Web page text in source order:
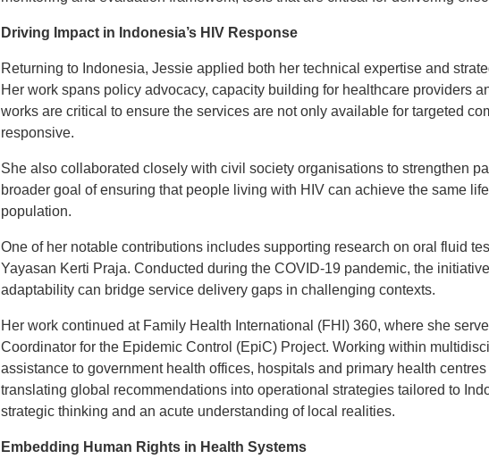
Driving Impact in Indonesia’s HIV Response
Returning to Indonesia, Jessie applied both her technical expertise and
Her work spans policy advocacy, capacity building for healthcare providers
works are critical to ensure the services are not only available for targeted
responsive.
She also collaborated closely with civil society organisations to strengthen
broader goal of ensuring that people living with HIV can achieve the same
population.
One of her notable contributions includes supporting research on oral fluid
Yayasan Kerti Praja. Conducted during the COVID-19 pandemic, the
adaptability can bridge service delivery gaps in challenging contexts.
Her work continued at Family Health International (FHI) 360, where she
Coordinator for the Epidemic Control (EpiC) Project. Working within
assistance to government health offices, hospitals and primary health
translating global recommendations into operational strategies tailored to
strategic thinking and an acute understanding of local realities.
Embedding Human Rights in Health Systems